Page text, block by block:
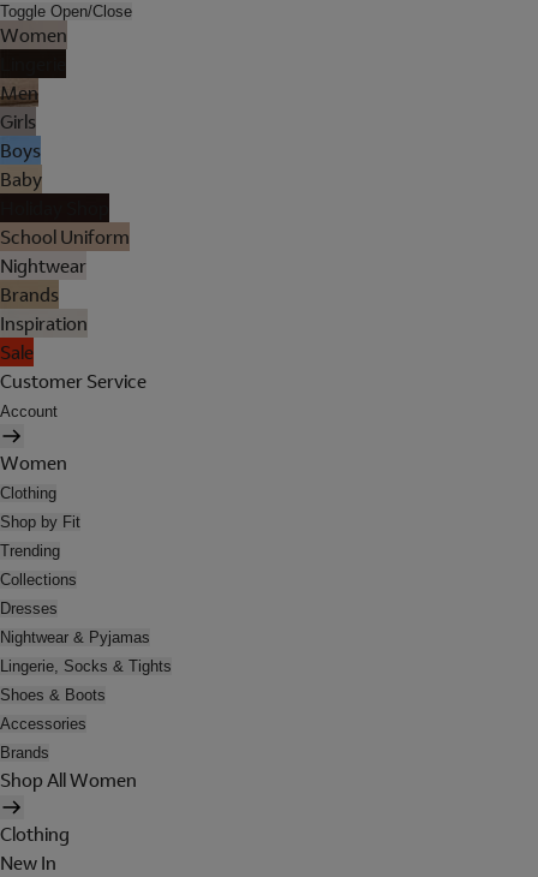
Toggle Open/Close
Women
Men
Girls
Boys
Baby
School Uniform
Nightwear
Brands
Inspiration
Sale
Customer Service
Account
Women
Clothing
Shop by Fit
Trending
Collections
Dresses
Nightwear & Pyjamas
Lingerie, Socks & Tights
Shoes & Boots
Accessories
Brands
Shop All Women
Clothing
New In